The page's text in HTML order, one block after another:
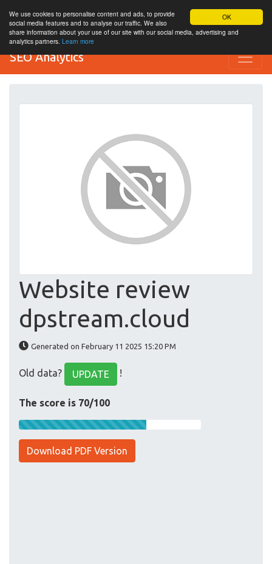
OK
We use cookies to personalise content and ads, to provide
social media features and to analyse our traffic. We also
share information about your use of our site with our social media, advertising and
analytics partners. Learn more
SEO Analytics
Website review
dpstream.cloud
Generated on February 11 2025 15:20 PM
Old data? UPDATE !
The score is 70/100
Download PDF Version